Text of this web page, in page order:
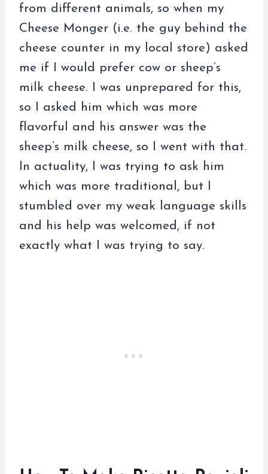
from different animals, so when my
Cheese Monger (i.e. the guy behind the
cheese counter in my local store) asked
me if I would prefer cow or sheep’s
milk cheese. I was unprepared for this,
so I asked him which was more
flavorful and his answer was the
sheep’s milk cheese, so I went with that.
In actuality, I was trying to ask him
which was more traditional, but I
stumbled over my weak language skills
and his help was welcomed, if not
exactly what I was trying to say.